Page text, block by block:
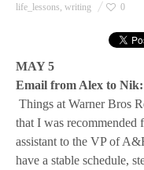
life_lessons, writing 0
MAY 5
Email from Alex to Nik:
Things at Warner Bros
that I was recommended
assistant to the VP of
have a stable schedule,